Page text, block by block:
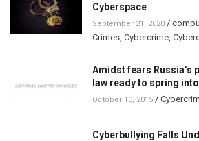
Cyberspace
September 21, 2020 /
Crimes Cybercrime
Amidst fears Russia’s
law ready to spring
October 10, 2015 /
Cyberbullying Falls